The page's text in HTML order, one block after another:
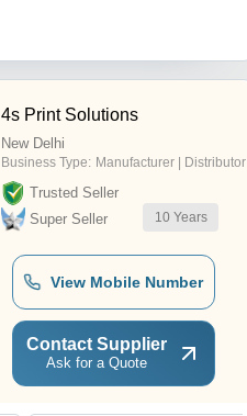
4s Print Solutions
New Delhi
Business Type: Manufacturer | Distributor
Trusted Seller
Super Seller
10 Years
View Mobile Number
Contact Supplier
Ask for a Quote